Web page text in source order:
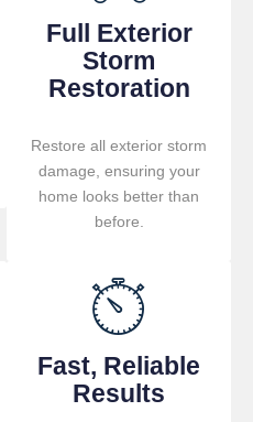
Full Exterior
Storm
Restoration
Restore all exterior storm
damage, ensuring your
home looks better than
before.
Fast, Reliable
Results